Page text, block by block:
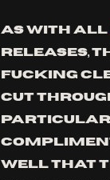
As with all
releases,
fucking
cut
well that